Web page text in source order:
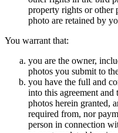
property rights or other
photo are retained by
You warrant that:
you are the owner,
photos you submit to
you have the full and
into this agreement
photos herein granted,
required from, nor
person in connection